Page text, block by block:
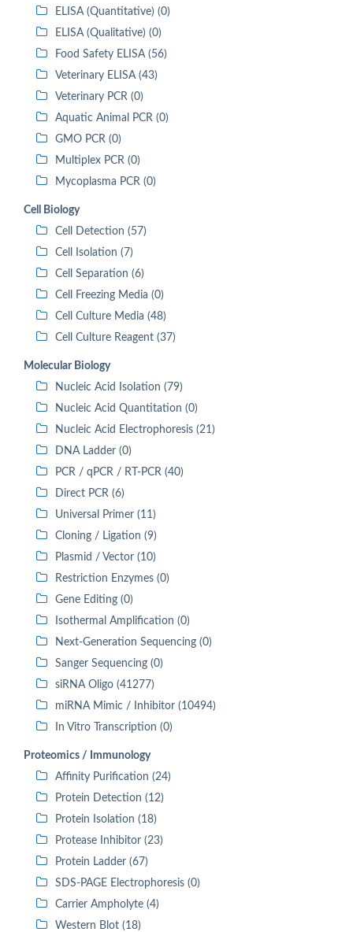
ELISA (Quantitative) (0)
ELISA (Qualitative) (0)
Food Safety ELISA (56)
Veterinary ELISA (43)
Veterinary PCR (0)
Aquatic Animal PCR (0)
GMO PCR (0)
Multiplex PCR (0)
Mycoplasma PCR (0)
Cell Biology
Cell Detection (57)
Cell Isolation (7)
Cell Separation (6)
Cell Freezing Media (0)
Cell Culture Media (48)
Cell Culture Reagent (37)
Molecular Biology
Nucleic Acid Isolation (79)
Nucleic Acid Quantitation (0)
Nucleic Acid Electrophoresis (21)
DNA Ladder (0)
PCR / qPCR / RT-PCR (40)
Direct PCR (6)
Universal Primer (11)
Cloning / Ligation (9)
Plasmid / Vector (10)
Restriction Enzymes (0)
Gene Editing (0)
Isothermal Amplification (0)
Next-Generation Sequencing (0)
Sanger Sequencing (0)
siRNA Oligo (41277)
miRNA Mimic / Inhibitor (10494)
In Vitro Transcription (0)
Proteomics / Immunology
Affinity Purification (24)
Protein Detection (12)
Protein Isolation (18)
Protease Inhibitor (23)
Protein Ladder (67)
SDS-PAGE Electrophoresis (0)
Carrier Ampholyte (4)
Western Blot (18)